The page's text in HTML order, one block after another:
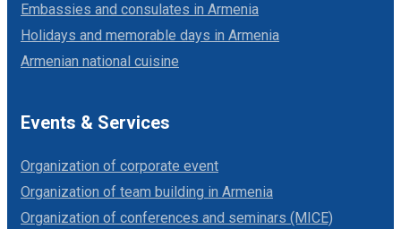
Embassies and consulates in Armenia
Holidays and memorable days in Armenia
Armenian national cuisine
Events & Services
Organization of corporate event
Organization of team building in Armenia
Organization of conferences and seminars (MICE)